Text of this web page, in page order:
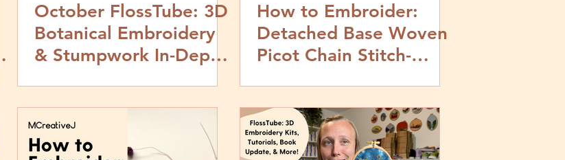
October FlossTube: 3D
Botanical Embroidery
& Stumpwork In-Depth
How to Embroider:
Detached Base Woven
Picot Chain Stitch-